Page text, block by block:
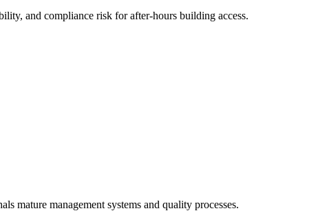
and compliance risk for after-hours building access.
mature management systems and quality processes.